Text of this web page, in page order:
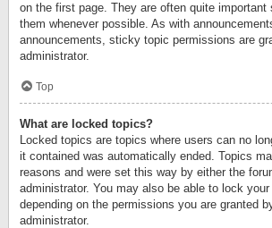
on the first page. They are often quite important
them whenever possible. As with
announcements, sticky topic permissions are
administrator.
Top
What are locked topics?
Locked topics are topics where users can no
it contained was automatically ended. Topics
reasons and were set this way by either the
administrator. You may also be able to lock
depending on the permissions you are granted
administrator.